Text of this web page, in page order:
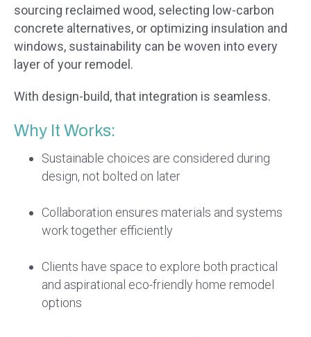
sourcing reclaimed wood, selecting low-carbon
concrete alternatives, or optimizing insulation and
windows, sustainability can be woven into every
layer of your remodel.
With design-build, that integration is seamless.
Why It Works:
Sustainable choices are considered during
design, not bolted on later
Collaboration ensures materials and systems
work together efficiently
Clients have space to explore both practical
and aspirational eco-friendly home remodel
options